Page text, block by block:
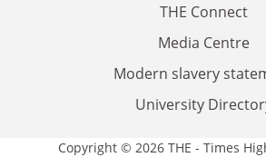
THE Connect
Media Centre
Modern slavery
University
Copyright © 2026 THE - Times